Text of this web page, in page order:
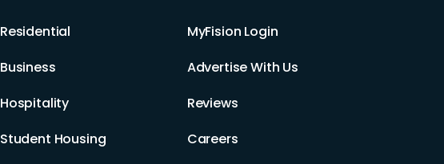
Residential
Business
Hospitality
Student Housing
MyFision Login
Advertise With Us
Reviews
Careers